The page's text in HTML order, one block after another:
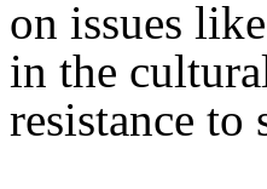
on issues
in the
resistance to